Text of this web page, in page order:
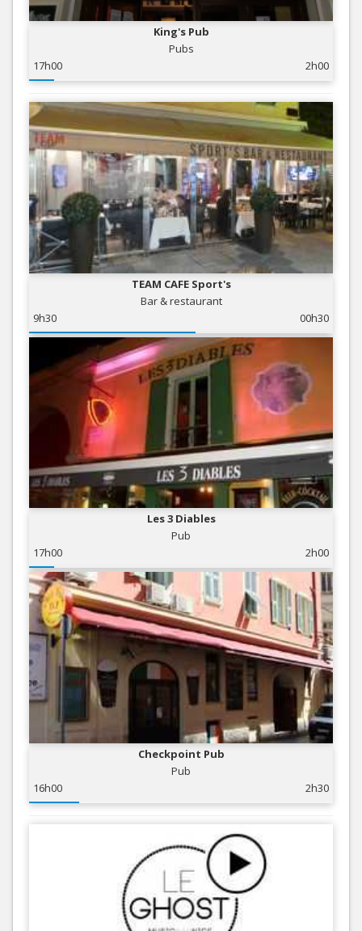
King's Pub
Pubs
17h00
2h00
TEAM CAFE Sport's
Bar & restaurant
9h30
00h30
Les 3 Diables
Pub
17h00
2h00
Checkpoint Pub
Pub
16h00
2h30